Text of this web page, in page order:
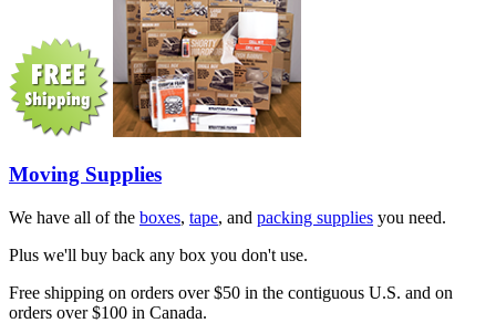
Moving Supplies
We have all of the boxes, tape, and packing supplies you need.
Plus we'll buy back any box you don't use.
Free shipping on orders over $50 in the contiguous U.S. and on
orders over $100 in Canada.